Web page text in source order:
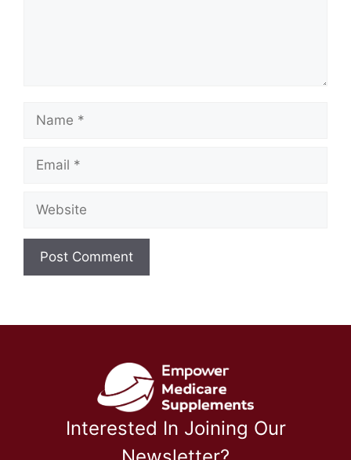
Name
Email
Website
Interested In Joining Our